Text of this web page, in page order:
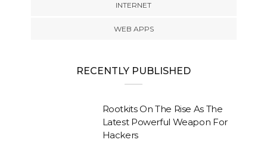
INTERNET
WEB APPS
RECENTLY PUBLISHED
Rootkits On The Rise As The
Latest Powerful Weapon For
Hackers